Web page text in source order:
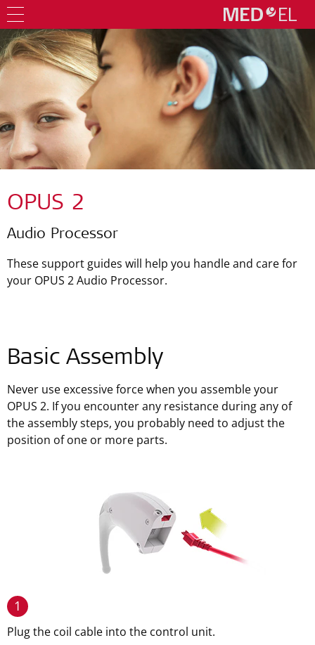
OPUS 2
Audio Processor
These support guides will help you handle and care for
your OPUS 2 Audio Processor.
Basic Assembly
Never use excessive force when you assemble your
OPUS 2. If you encounter any resistance during any of
the assembly steps, you probably need to adjust the
position of one or more parts.
1
Plug the coil cable into the control unit.